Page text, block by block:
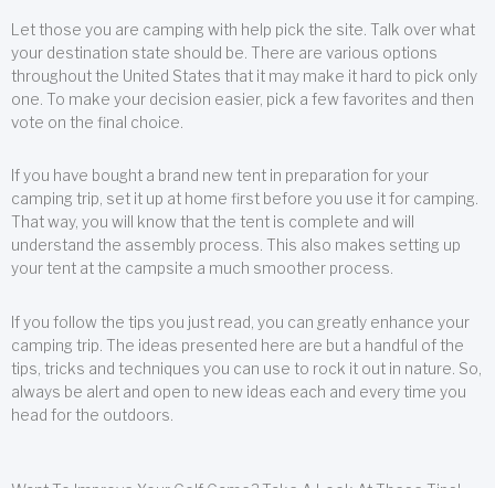
Let those you are camping with help pick the site. Talk over what
your destination state should be. There are various options
throughout the United States that it may make it hard to pick only
one. To make your decision easier, pick a few favorites and then
vote on the final choice.
If you have bought a brand new tent in preparation for your
camping trip, set it up at home first before you use it for camping.
That way, you will know that the tent is complete and will
understand the assembly process. This also makes setting up
your tent at the campsite a much smoother process.
If you follow the tips you just read, you can greatly enhance your
camping trip. The ideas presented here are but a handful of the
tips, tricks and techniques you can use to rock it out in nature. So,
always be alert and open to new ideas each and every time you
head for the outdoors.